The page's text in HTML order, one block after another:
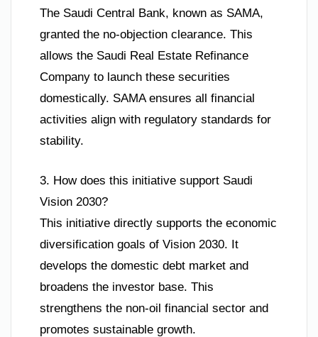
The Saudi Central Bank, known as SAMA,
granted the no-objection clearance. This
allows the Saudi Real Estate Refinance
Company to launch these securities
domestically. SAMA ensures all financial
activities align with regulatory standards for
stability.
3. How does this initiative support Saudi
Vision 2030?
This initiative directly supports the economic
diversification goals of Vision 2030. It
develops the domestic debt market and
broadens the investor base. This
strengthens the non-oil financial sector and
promotes sustainable growth.